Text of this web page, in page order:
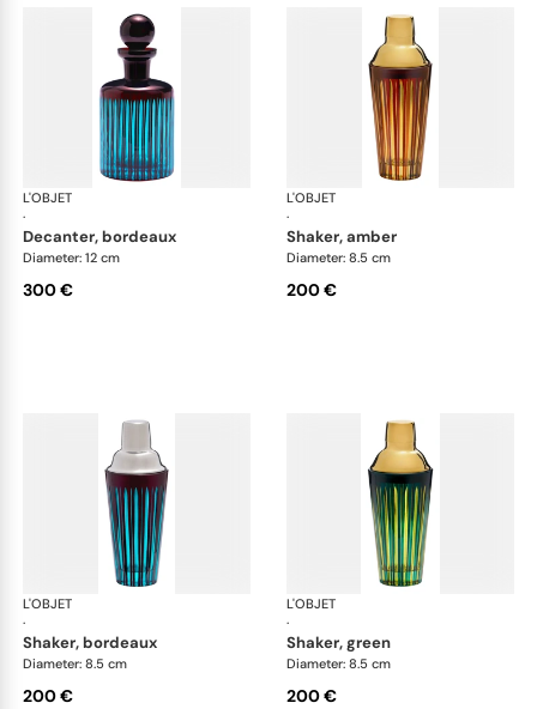
L'OBJET
·
decanter, bordeaux
Diameter: 12 cm
300 €
L'OBJET
·
shaker, amber
Diameter: 8.5 cm
200 €
L'OBJET
·
shaker, bordeaux
Diameter: 8.5 cm
200 €
L'OBJET
·
shaker, green
Diameter: 8.5 cm
200 €